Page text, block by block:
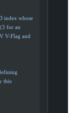
index whose
for an
V-Flag and
this